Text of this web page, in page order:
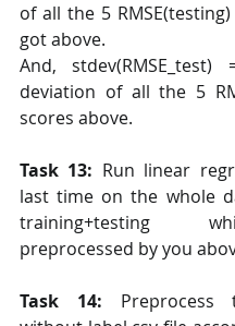
of all the 5
got above.
And, stdev(RMSE_test)
deviation of all the 5
scores above.
Task 13: Run linear
last time on the whole
training+testing
preprocessed by you
Task 14: Preprocess